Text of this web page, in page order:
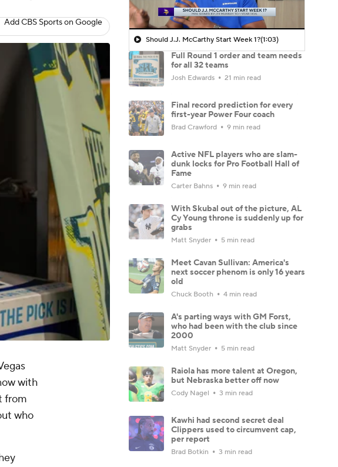
Add CBS Sports on Google
with
from
who
Should J.J. McCarthy Start Week 1?(1:03)
Full Round 1 order and team needs
for all 32 teams
Josh Edwards 21 min read
Final record prediction for every
first-year Power Four coach
Brad Crawford 9 min read
Active NFL players who are slam-
dunk locks for Pro Football Hall of
Fame
Carter Bahns 9 min read
With Skubal out of the picture, AL
Cy Young throne is suddenly up for
grabs
Matt Snyder 5 min read
Meet Cavan Sullivan: America's
next soccer phenom is only 16 years
old
Chuck Booth 4 min read
A's parting ways with GM Forst,
who had been with the club since
2000
Matt Snyder 5 min read
Raiola has more talent at Oregon,
but Nebraska better off now
Cody Nagel 3 min read
Kawhi had second secret deal
Clippers used to circumvent cap,
per report
Brad Botkin 3 min read